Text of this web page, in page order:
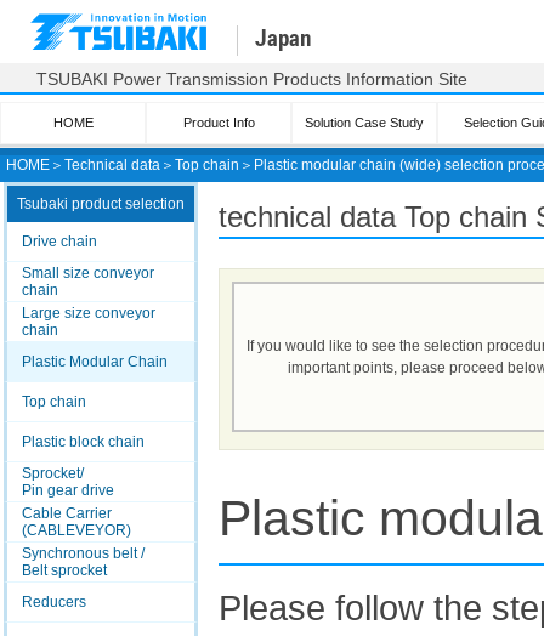
HOME ＞ Technical data ＞ Top chain ＞ Plastic modular chain (wide) selection
Japan
TSUBAKI Power Transmission Products Information Site
HOME Product Info Solution Case Study Selection
Tsubaki product selection
Drive chain
Small size conveyor
chain
Large size conveyor
chain
Plastic Modular Chain
Top chain
Plastic block chain
Sprocket/
Pin gear drive
Cable Carrier
(CABLEVEYOR)
Synchronous belt /
Belt sprocket
Reducers
technical data Top chain
If you would like to see the selection
important points, please proceed
Plastic
Please follow the